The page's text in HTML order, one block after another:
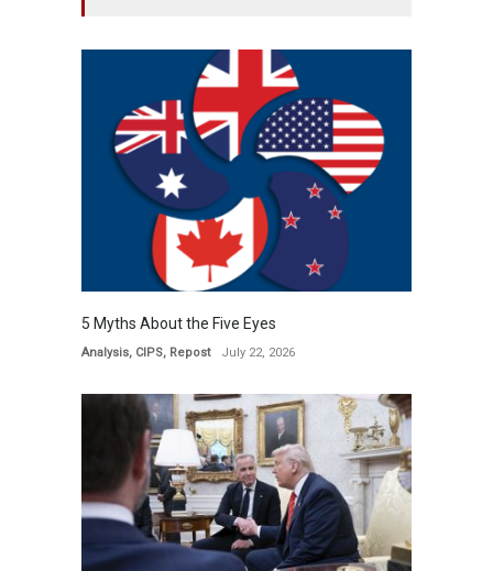
5 Myths About the Five Eyes
Analysis, CIPS, Repost July 22, 2026